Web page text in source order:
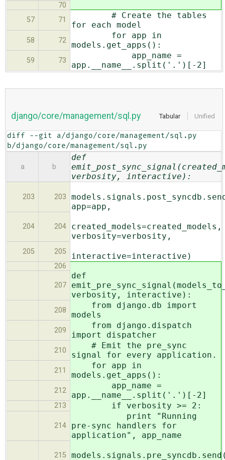
70
57
71
# Create the tables
for each model
58 72
for app in
models.get_apps():
59 73
app_name =
app.__name__.split('.')[-2]
Tabular Unified
django/core/management/sql.py
diff --git a/django/core/management/sql.py
b/django/core/management/sql.py
a b
def
verbosity, interactive):
203 203
app=app,
204 204
created_models=created_models,
verbosity=verbosity,
205 205 interactive=interactive)
206
207
def
verbosity, interactive):
208
from django.db import
models
209
from django.dispatch
import dispatcher
210
# Emit the pre_sync
signal for every application.
211
for app in
models.get_apps():
212
app_name =
app.__name__.split('.')[-2]
213 if verbosity >= 2:
214
print "Running
pre-sync handlers for
application", app_name
215